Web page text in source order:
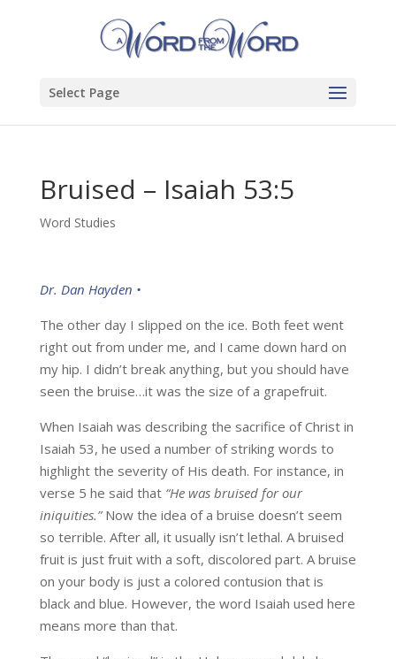
Select Page
Bruised – Isaiah 53:5
Word Studies
Dr. Dan Hayden •
The other day I slipped on the ice. Both feet went
right out from under me, and I came down hard on
my hip. I didn’t break anything, but you should have
seen the bruise…it was the size of a grapefruit.
When Isaiah was describing the sacrifice of Christ in
Isaiah 53, he used a number of striking words to
highlight the severity of His death. For instance, in
verse 5 he said that “He was bruised for our
iniquities.”Now the idea of a bruise doesn’t seem
so terrible. After all, it usually isn’t lethal. A bruised
fruit is just fruit with a soft, discolored part. A bruise
on your body is just a colored contusion that is
black and blue. However, the word Isaiah used here
means more than that.